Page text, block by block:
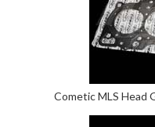
Cometic MLS Head